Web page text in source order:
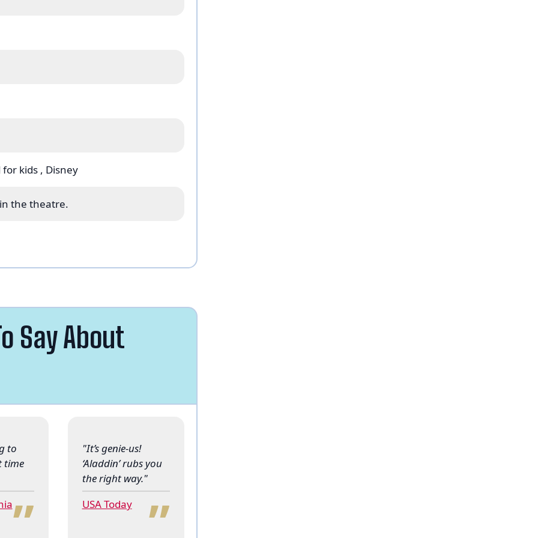
Award Winner Tim Rice (who
choreographer Casey Nicholaw.
Gregg Barnes (Costume Design),
Gregg Barnes, Bob Crowley,
new music.
for kids , Disney
the theatre.
Say About
to
time
“
"It’s genie-us!
‘Aladdin’ rubs you
the right way."
USA Today
“